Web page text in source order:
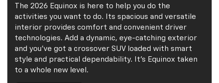
The 2026 Equinox is here to help you do the
activities you want to do. Its spacious and versatile
interior provides comfort and convenient driver
technologies. Add a dynamic, eye-catching exterior
and you've got a crossover SUV loaded with smart
style and practical dependability. It's Equinox taken
to a whole new level.